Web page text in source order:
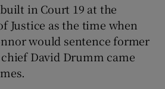
Show Gaeilge sub sections
Show History sub sections
in Court 19 at the
Justice as the time when
would sentence former
David Drumm came